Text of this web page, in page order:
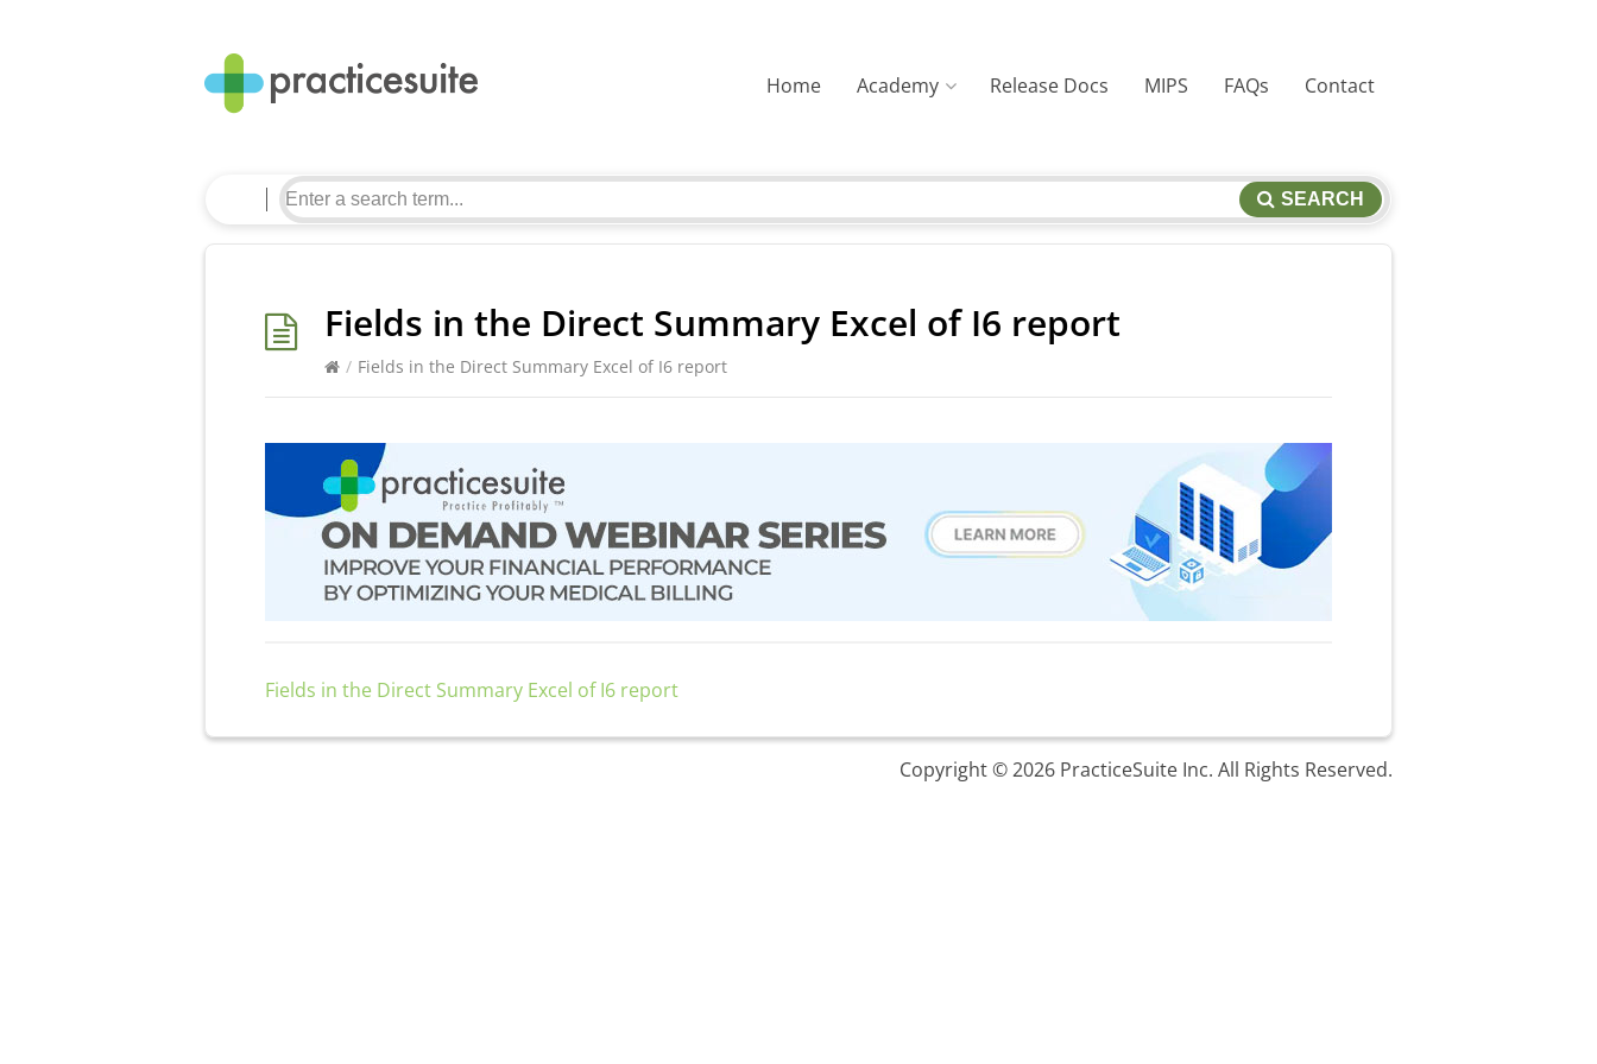
Home Academy Release Docs MIPS FAQs Contact
SEARCH
Fields in the Direct Summary Excel of I6 report
/ Fields in the Direct Summary Excel of I6 report
Fields in the Direct Summary Excel of I6 report
Copyright © 2026 PracticeSuite Inc. All Rights Reserved.